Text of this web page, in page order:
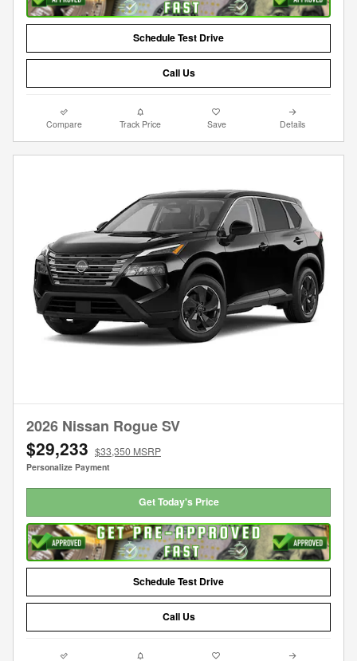
Schedule Test Drive
Call Us
Compare Track Price Save Details
2026 Nissan Rogue SV
$29,233 $33,350 MSRP
Personalize Payment
Get Today's Price
Schedule Test Drive
Call Us